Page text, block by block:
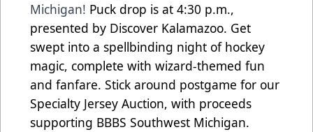
Michigan! Puck drop is at 4:30 p.m.,
presented by Discover Kalamazoo. Get
swept into a spellbinding night of hockey
magic, complete with wizard-themed fun
and fanfare. Stick around postgame for our
Specialty Jersey Auction, with proceeds
supporting BBBS Southwest Michigan.